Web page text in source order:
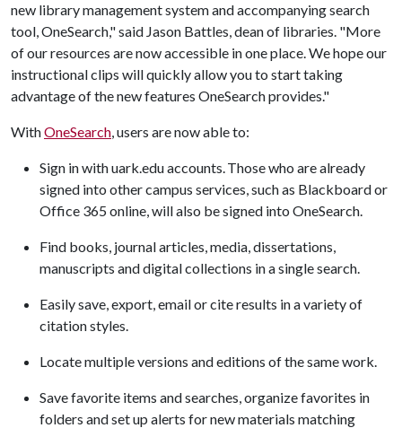
new library management system and accompanying search
tool, OneSearch," said Jason Battles, dean of libraries. "More
of our resources are now accessible in one place. We hope our
instructional clips will quickly allow you to start taking
advantage of the new features OneSearch provides."
WithOneSearch, users are now able to:
Sign in with uark.edu accounts. Those who are already
signed into other campus services, such as Blackboard or
Office 365 online, will also be signed into OneSearch.
Find books, journal articles, media, dissertations,
manuscripts and digital collections in a single search.
Easily save, export, email or cite results in a variety of
citation styles.
Locate multiple versions and editions of the same work.
Save favorite items and searches, organize favorites in
folders and set up alerts for new materials matching